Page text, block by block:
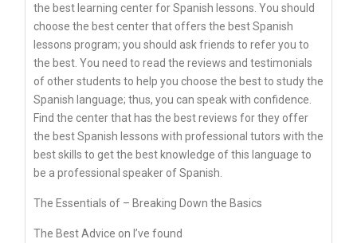
the best learning center for Spanish lessons. You should
choose the best center that offers the best Spanish
lessons program; you should ask friends to refer you to
the best. You need to read the reviews and testimonials
of other students to help you choose the best to study the
Spanish language; thus, you can speak with confidence.
Find the center that has the best reviews for they offer
the best Spanish lessons with professional tutors with the
best skills to get the best knowledge of this language to
be a professional speaker of Spanish.
The Essentials of – Breaking Down the Basics
The Best Advice on I’ve found